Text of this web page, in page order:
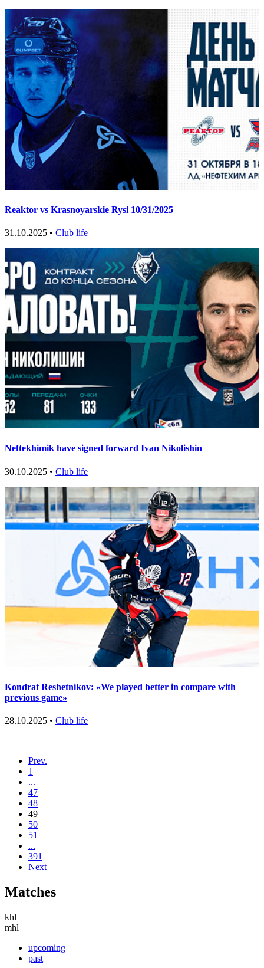
Reaktor vs Krasnoyarskie Rysi 10/31/2025
31.10.2025 • Club life
Neftekhimik have signed forward Ivan Nikolishin
30.10.2025 • Club life
Kondrat Reshetnikov: «We played better in compare with
previous game»
28.10.2025 • Club life
Prev.
1
...
47
48
49
50
51
...
391
Next
Matches
khl
mhl
upcoming
past